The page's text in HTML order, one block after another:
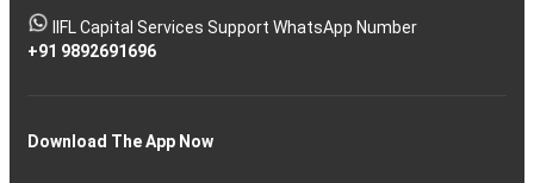
IIFL Capital Services Support WhatsApp Number
+91 9892691696
Download The App Now